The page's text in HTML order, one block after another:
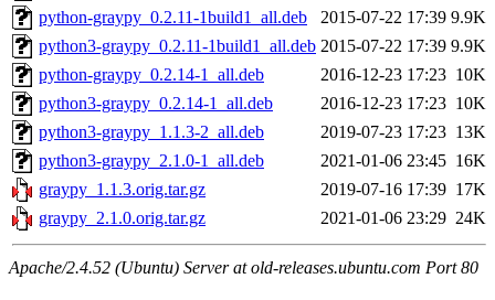
python-graypy_0.2.11-1build1_all.deb
2015-07-22 17:39 9.9K
python3-graypy_0.2.11-1build1_all.deb 2015-07-22 17:39 9.9K
python-graypy_0.2.14-1_all.deb
2016-12-23 17:23 10K
python3-graypy_0.2.14-1_all.deb
2016-12-23 17:23 10K
python3-graypy_1.1.3-2_all.deb
2019-07-23 17:23 13K
python3-graypy_2.1.0-1_all.deb
2021-01-06 23:45 16K
graypy_1.1.3.orig.tar.gz
2019-07-16 17:39 17K
graypy_2.1.0.orig.tar.gz
2021-01-06 23:29 24K
Apache/2.4.52 (Ubuntu) Server at old-releases.ubuntu.com Port 80